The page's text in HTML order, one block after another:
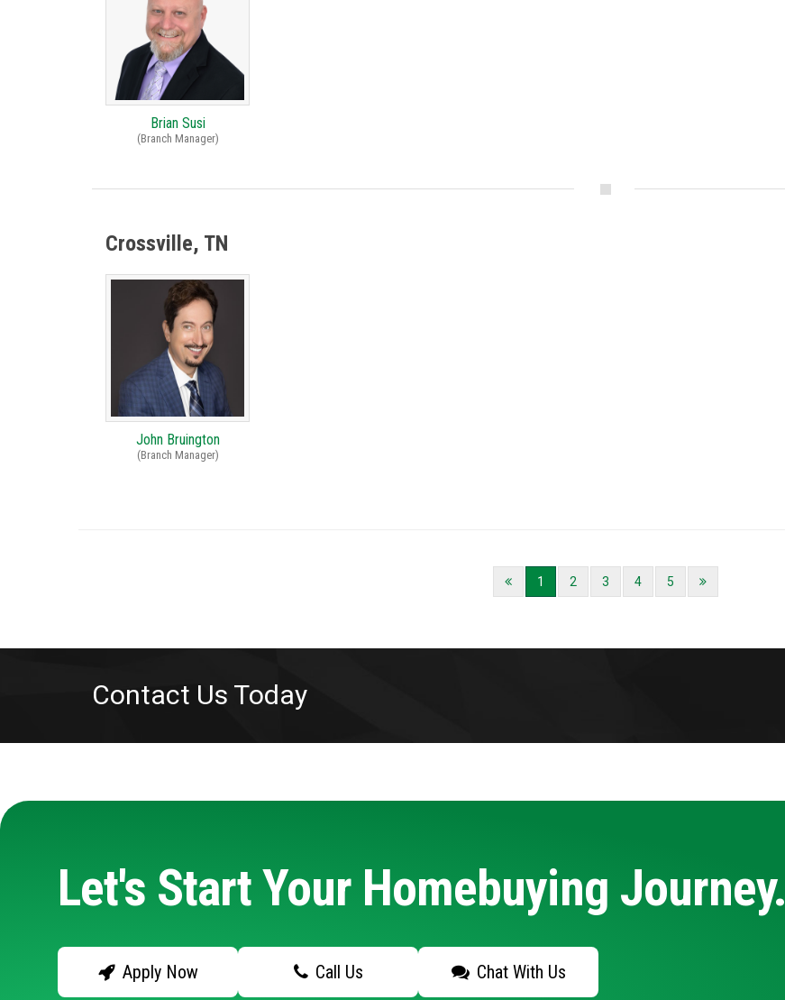
Brian Susi
(Branch Manager)
Crossville, TN
John Bruington
(Branch Manager)
1 2 3 4 5
Contact Us Today
Let's Start Your Homebuying Journey.
Apply Now Call Us Chat With Us